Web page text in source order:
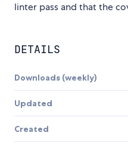
linter pass and that the
DETAILS
Downloads (weekly)
Updated
Created